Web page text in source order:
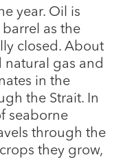
year. Oil is
as the
closed. About
natural gas and
in the
the Strait. In
seaborne
through the
they grow,